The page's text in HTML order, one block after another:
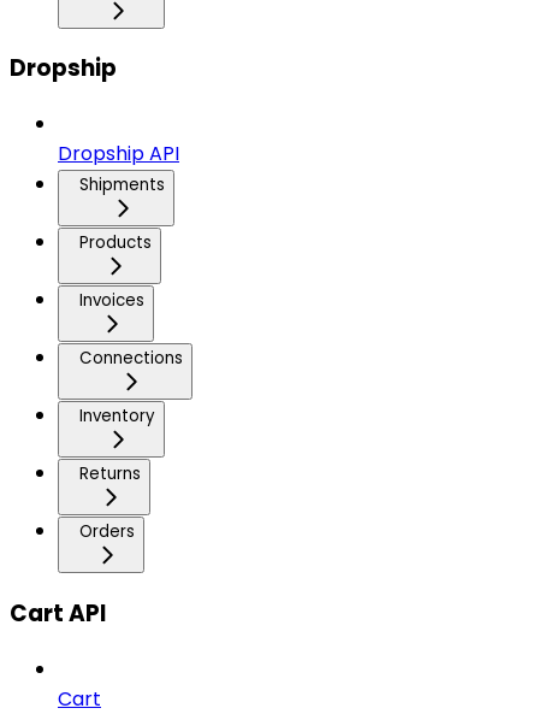
Dropship
Dropship API
Shipments
Products
Invoices
Connections
Inventory
Returns
Orders
Cart API
Cart